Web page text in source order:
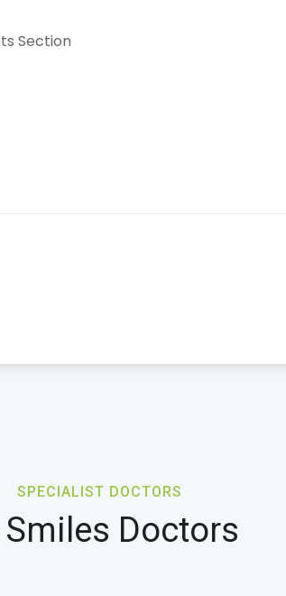
Section
SPECIALIST DOCTORS
Doctors